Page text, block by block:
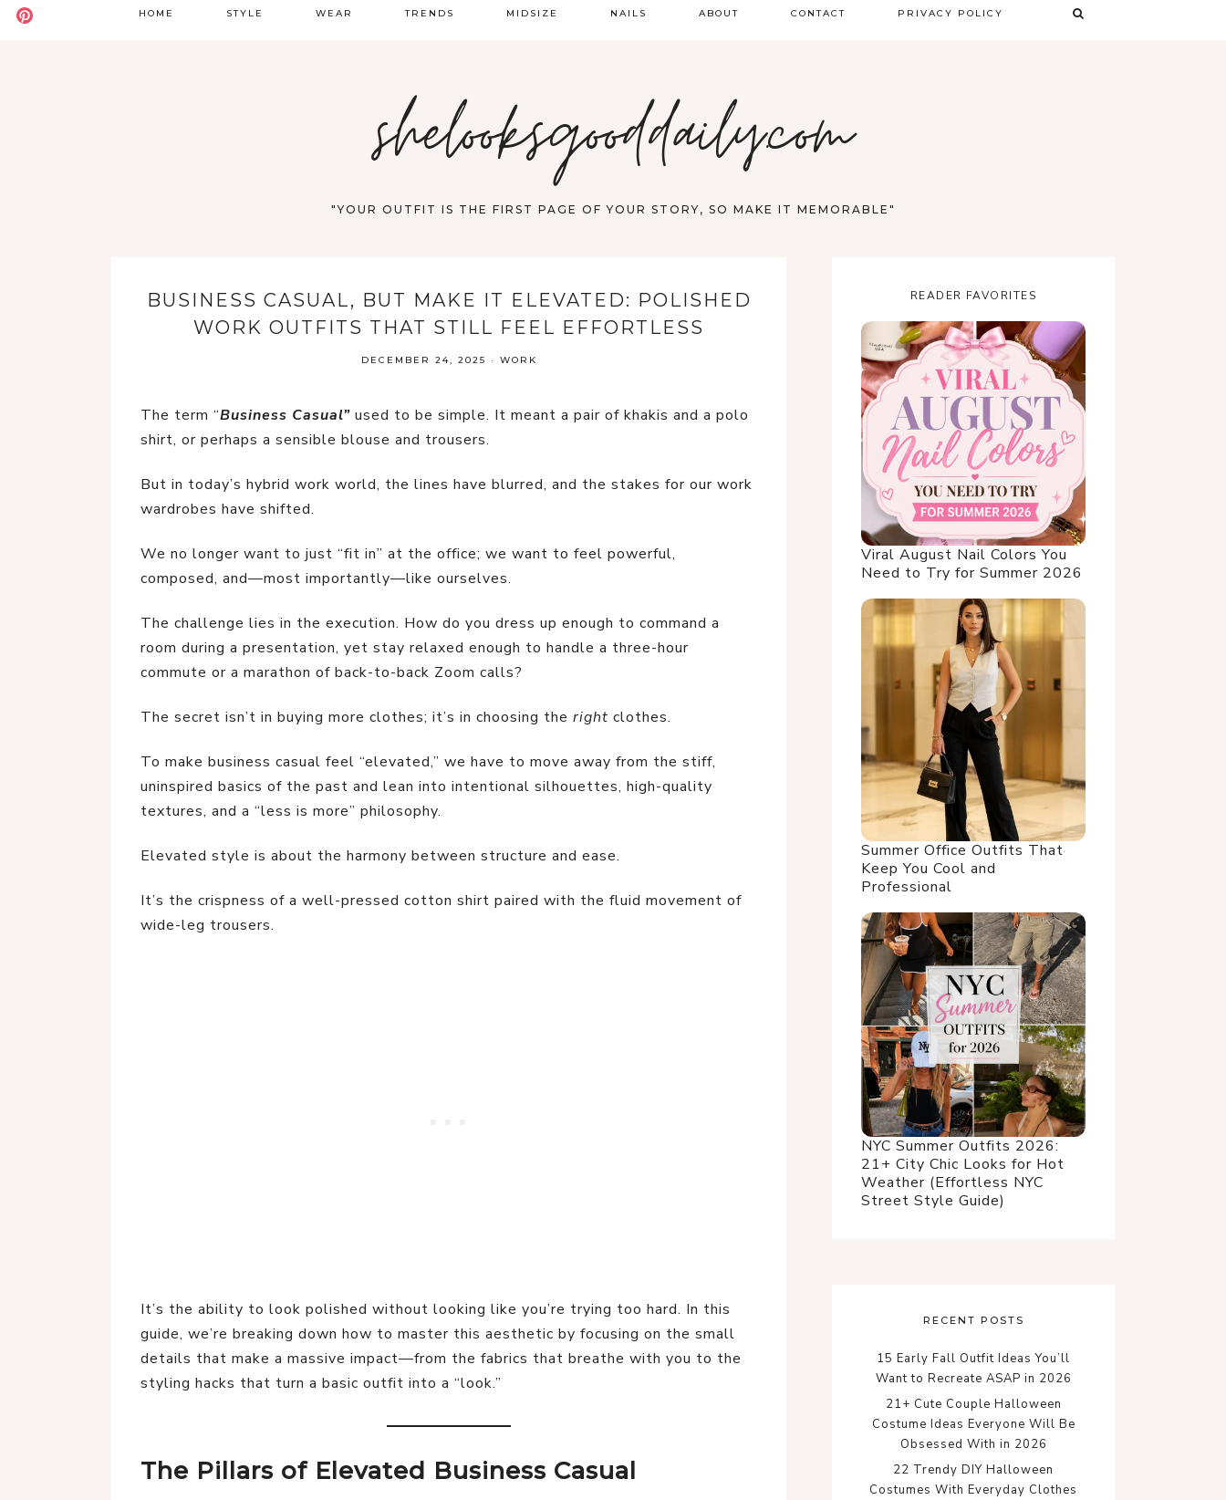
HOME STYLE
Y2K
WEAR TRENDS
SUMMER
FALL
MIDSIZE NAILS ABOUT CONTACT PRIVACY POLICY
shelooksgooddaily.com
"YOUR OUTFIT IS THE FIRST PAGE OF YOUR STORY, SO MAKE IT MEMORABLE"
BUSINESS CASUAL, BUT MAKE IT ELEVATED: POLISHED
WORK OUTFITS THAT STILL FEEL EFFORTLESS
DECEMBER 24, 2025 · WORK
The term “Business Casual” used to be simple. It meant a pair of khakis and a polo
shirt, or perhaps a sensible blouse and trousers.
But in today’s hybrid work world, the lines have blurred, and the stakes for our work
wardrobes have shifted.
We no longer want to just “fit in” at the office; we want to feel powerful,
composed, and—most importantly—like ourselves.
The challenge lies in the execution. How do you dress up enough to command a
room during a presentation, yet stay relaxed enough to handle a three-hour
commute or a marathon of back-to-back Zoom calls?
The secret isn’t in buying more clothes; it’s in choosing the right clothes.
To make business casual feel “elevated,” we have to move away from the stiff,
uninspired basics of the past and lean into intentional silhouettes, high-quality
textures, and a “less is more” philosophy.
Elevated style is about the harmony between structure and ease.
It’s the crispness of a well-pressed cotton shirt paired with the fluid movement of
wide-leg trousers.
It’s the ability to look polished without looking like you’re trying too hard. In this
guide, we’re breaking down how to master this aesthetic by focusing on the small
details that make a massive impact—from the fabrics that breathe with you to the
styling hacks that turn a basic outfit into a “look.”
The Pillars of Elevated Business Casual
READER FAVORITES
Viral August Nail Colors You
Need to Try for Summer 2026
Summer Office Outfits That
Keep You Cool and
Professional
NYC Summer Outfits 2026:
21+ City Chic Looks for Hot
Weather (Effortless NYC
Street Style Guide)
RECENT POSTS
15 Early Fall Outfit Ideas You’ll
Want to Recreate ASAP in 2026
21+ Cute Couple Halloween
Costume Ideas Everyone Will Be
Obsessed With in 2026
22 Trendy DIY Halloween
Costumes With Everyday Clothes